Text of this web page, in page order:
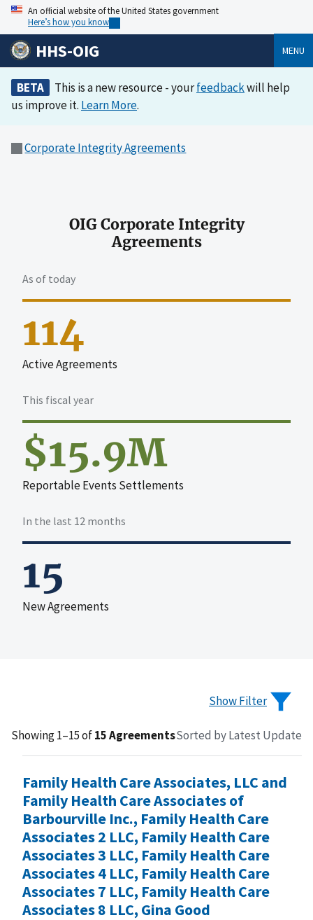
An official website of the United States government
Here’s how you know
HHS-OIG MENU
BETA This is a new resource - yourfeedbackwill help
us improve it. Learn More.
Corporate Integrity Agreements
OIG Corporate Integrity
Agreements
As of today
114
Active Agreements
This fiscal year
$15.9M
Reportable Events Settlements
In the last 12 months
15
New Agreements
Show Filter
Showing 1–15 of15 AgreementsSorted by Latest Update
Family Health Care Associates, LLC and
Family Health Care Associates of
Barbourville Inc., Family Health Care
Associates 2 LLC, Family Health Care
Associates 3 LLC, Family Health Care
Associates 4 LLC, Family Health Care
Associates 7 LLC, Family Health Care
Associates 8 LLC, Gina Good